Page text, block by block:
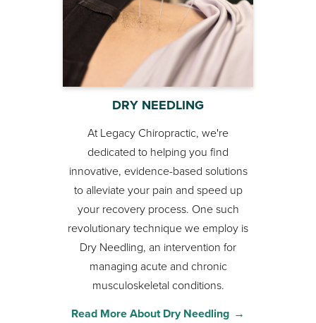
DRY NEEDLING
At Legacy Chiropractic, we're
dedicated to helping you find
innovative, evidence-based solutions
to alleviate your pain and speed up
your recovery process. One such
revolutionary technique we employ is
Dry Needling, an intervention for
managing acute and chronic
musculoskeletal conditions.
Read More About Dry Needling